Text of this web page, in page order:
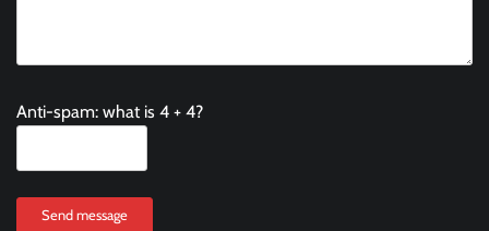
Anti-spam: what is 4 + 4?
Send message